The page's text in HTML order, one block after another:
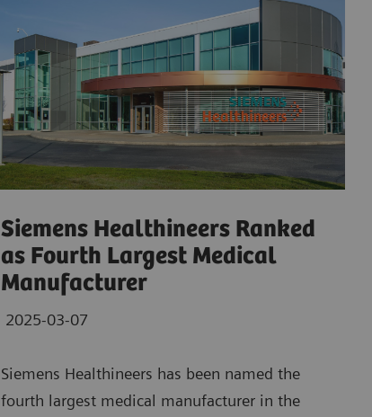
Siemens Healthineers Ranked
as Fourth Largest Medical
Manufacturer
2025-03-07
Siemens Healthineers has been named the
fourth largest medical manufacturer in the